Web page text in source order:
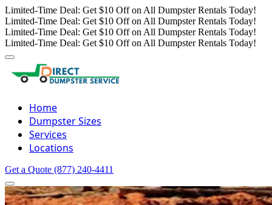
Limited-Time Deal: Get $10 Off on All Dumpster Rentals Today!
Limited-Time Deal: Get $10 Off on All Dumpster Rentals Today!
Limited-Time Deal: Get $10 Off on All Dumpster Rentals Today!
Limited-Time Deal: Get $10 Off on All Dumpster Rentals Today!
Home
Dumpster Sizes
Services
Locations
Get a Quote (877) 240-4411